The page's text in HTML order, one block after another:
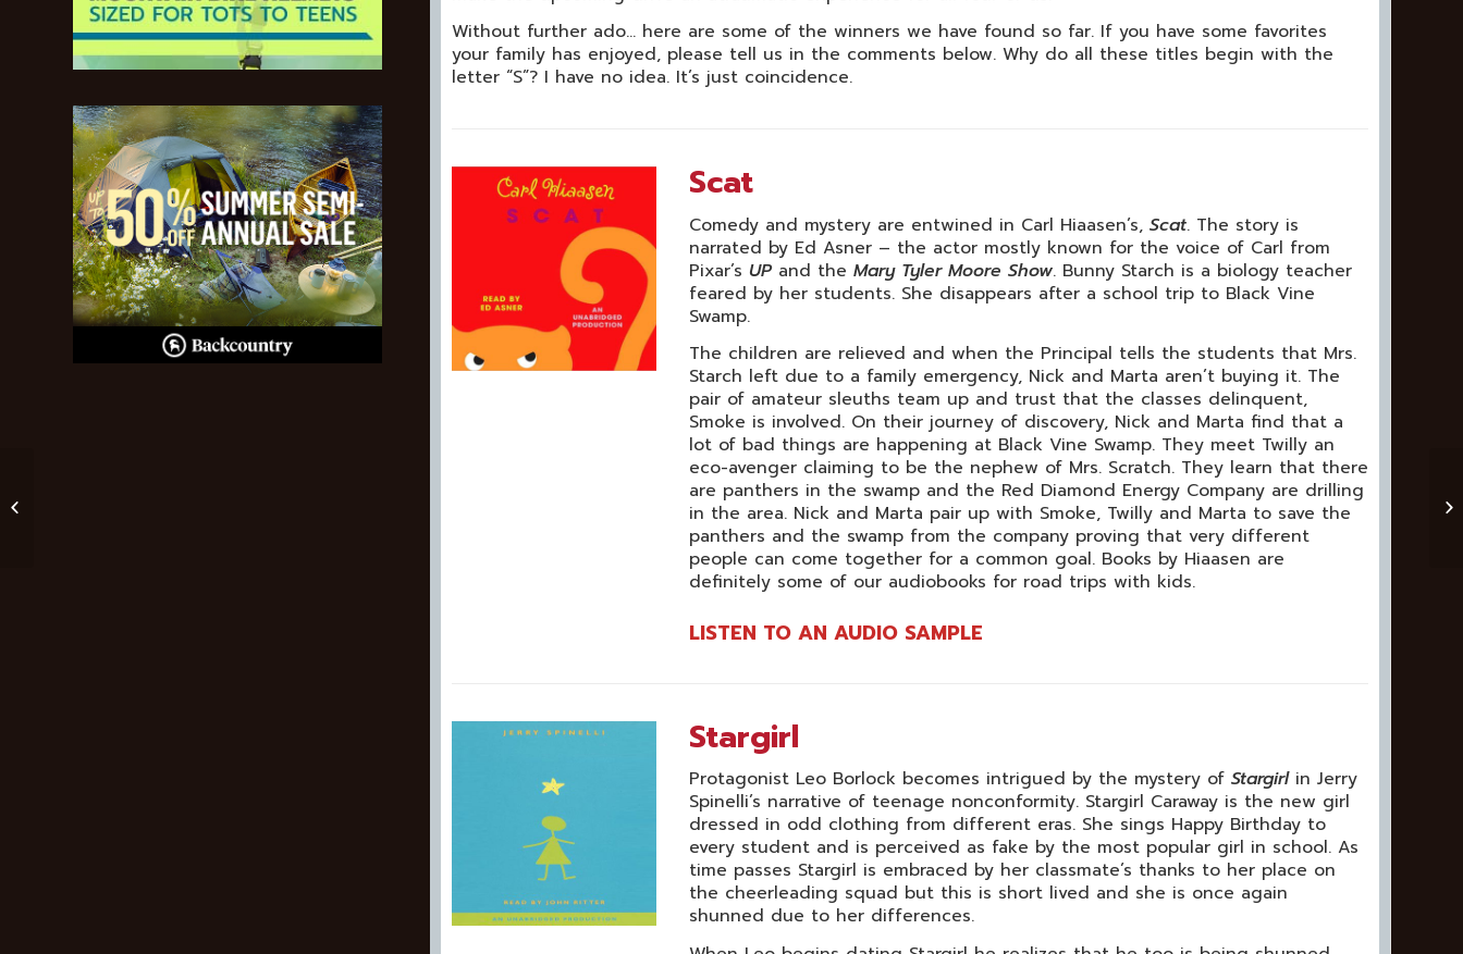
Without further ado… here are some of the winners we have found so far. If you have some favorites
your family has enjoyed, please tell us in the comments below. Why do all these titles begin with the
letter “S”? I have no idea. It’s just coincidence.
Scat
Comedy and mystery are entwined in Carl Hiaasen’s, Scat. The story is
narrated by Ed Asner – the actor mostly known for the voice of Carl from
Pixar’s UPand the Mary Tyler Moore Show. Bunny Starch is a biology teacher
feared by her students. She disappears after a school trip to Black Vine
Swamp.
The children are relieved and when the Principal tells the students that Mrs.
Starch left due to a family emergency, Nick and Marta aren’t buying it. The
pair of amateur sleuths team up and trust that the classes delinquent,
Smoke is involved. On their journey of discovery, Nick and Marta find that a
lot of bad things are happening at Black Vine Swamp. They meet Twilly an
eco-avenger claiming to be the nephew of Mrs. Scratch. They learn that there
are panthers in the swamp and the Red Diamond Energy Company are drilling
in the area. Nick and Marta pair up with Smoke, Twilly and Marta to save the
panthers and the swamp from the company proving that very different
people can come together for a common goal. Books by Hiaasen are
definitely some of our audiobooks for road trips with kids.
LISTEN TO AN AUDIO SAMPLE
Stargirl
Protagonist Leo Borlock becomes intrigued by the mystery of Stargirlin Jerry
Spinelli’s narrative of teenage nonconformity. Stargirl Caraway is the new girl
dressed in odd clothing from different eras. She sings Happy Birthday to
every student and is perceived as fake by the most popular girl in school. As
time passes Stargirl is embraced by her classmate’s thanks to her place on
the cheerleading squad but this is short lived and she is once again
shunned due to her differences.